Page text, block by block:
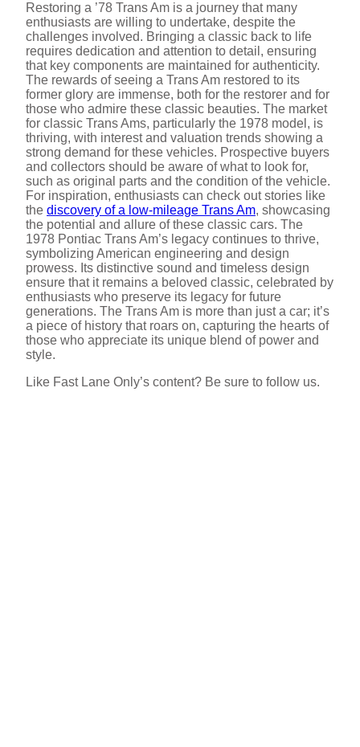
Restoring a ’78 Trans Am is a journey that many
enthusiasts are willing to undertake, despite the
challenges involved. Bringing a classic back to life
requires dedication and attention to detail, ensuring
that key components are maintained for authenticity.
The rewards of seeing a Trans Am restored to its
former glory are immense, both for the restorer and for
those who admire these classic beauties. The market
for classic Trans Ams, particularly the 1978 model, is
thriving, with interest and valuation trends showing a
strong demand for these vehicles. Prospective buyers
and collectors should be aware of what to look for,
such as original parts and the condition of the vehicle.
For inspiration, enthusiasts can check out stories like
the discovery of a low-mileage Trans Am, showcasing
the potential and allure of these classic cars. The
1978 Pontiac Trans Am’s legacy continues to thrive,
symbolizing American engineering and design
prowess. Its distinctive sound and timeless design
ensure that it remains a beloved classic, celebrated by
enthusiasts who preserve its legacy for future
generations. The Trans Am is more than just a car; it’s
a piece of history that roars on, capturing the hearts of
those who appreciate its unique blend of power and
style.
Like Fast Lane Only’s content? Be sure to follow us.